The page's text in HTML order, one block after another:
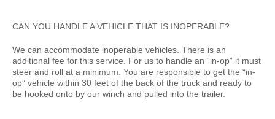
CAN YOU HANDLE A VEHICLE THAT IS INOPERABLE?
We can accommodate inoperable vehicles. There is an
additional fee for this service. For us to handle an “in-op” it must
steer and roll at a minimum. You are responsible to get the “in-
op” vehicle within 30 feet of the back of the truck and ready to
be hooked onto by our winch and pulled into the trailer.